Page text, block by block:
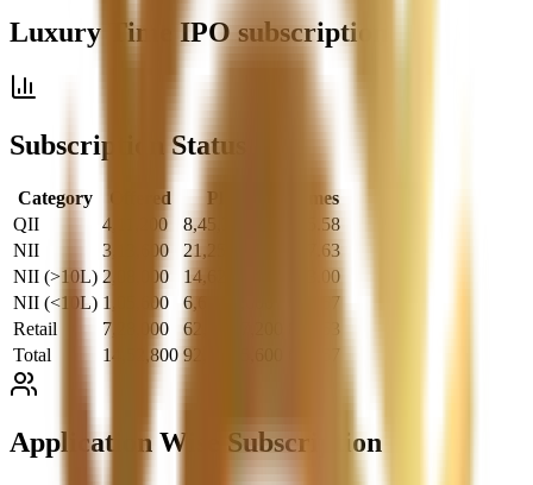
Luxury Time IPOsubscription
Subscription Status
Category Offered Placed
Times
QII
4,11,200 8,45,32,800
205.58
NII
3,13,600 21,25,05,600
677.63
NII (>10L) 2,08,000 14,62,24,000
703.00
NII (<10L) 1,05,600 6,62,81,600
627.67
Retail
7,28,000 62,64,67,200
860.53
Total
14,52,800 92,35,05,600
Application Wise Subscription